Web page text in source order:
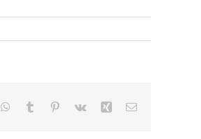
WhatsApp
Tumblr Pinterest
Vk Xing Email